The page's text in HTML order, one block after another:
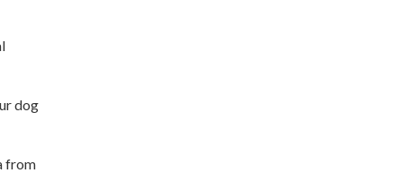
dog
from